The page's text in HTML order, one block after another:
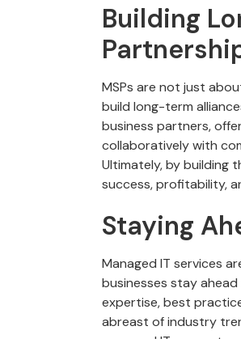
Building
MSPs are not just
build long-term
business partners,
collaboratively with
Ultimately, by building
success, profitability,
Staying
Managed IT services
businesses stay
expertise, best
abreast of industry